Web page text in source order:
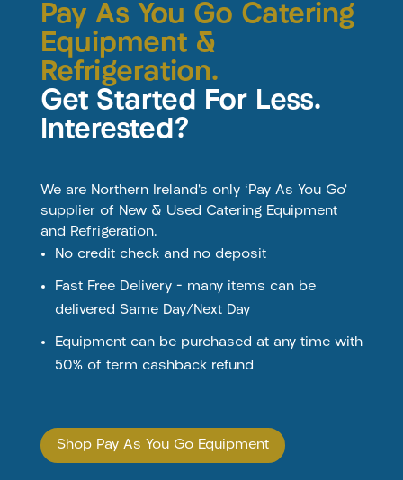
Pay As You Go Catering
Equipment &
Refrigeration.
Get Started For Less.
Interested?
We are Northern Ireland’s only ‘Pay As You Go’
supplier of New & Used Catering Equipment
and Refrigeration.
No credit check and no deposit
Fast Free Delivery – many items can be
delivered Same Day/Next Day
Equipment can be purchased at any time with
50% of term cashback refund
Shop Pay As You Go Equipment